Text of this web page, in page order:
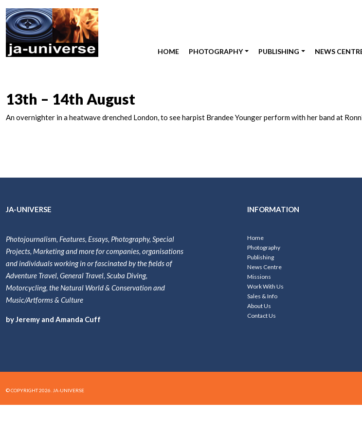
HOME PHOTOGRAPHY PUBLISHING NEWS
13th – 14th August
An overnighter in a heatwave drenched London, to see harpist Brandee Younger perform with her band at
JA-UNIVERSE
Photojournalism, Features, Essays, Photography, Special
Projects, Marketing and more for companies, organisations
and individuals working in or fascinated by the fields of
Adventure Travel, General Travel, Scuba Diving,
Motorcycling, the Natural World & Conservation and
Music/Artforms & Culture
by Jeremy and Amanda Cuff
INFORMATION
Home
Photography
Publishing
News Centre
Missions
Work With Us
Sales & Info
About Us
Contact Us
© COPYRIGHT 2026. JA-UNIVERSE